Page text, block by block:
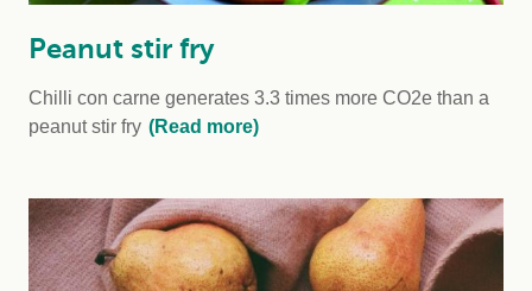
Peanut stir fry
Chilli con carne generates 3.3 times more CO2e than a
peanut stir fry (Read more)